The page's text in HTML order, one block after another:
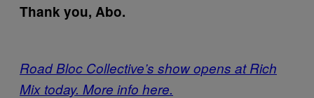
Thank you, Abo.
Road Bloc Collective’s show opens at Rich
Mix today. More info here.